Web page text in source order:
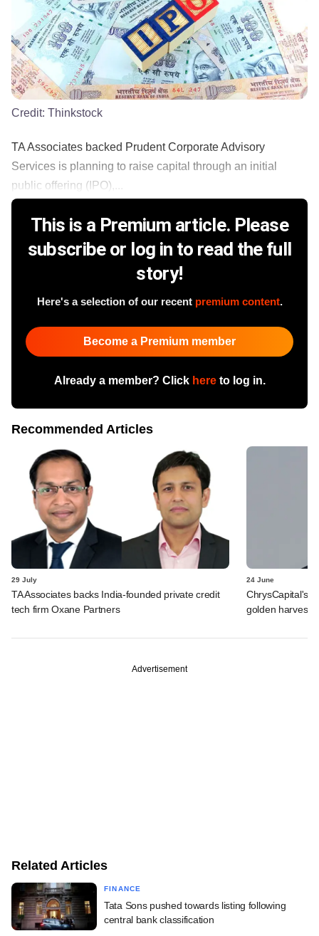
Credit: Thinkstock
TA Associates backed Prudent Corporate Advisory
Services is planning to raise capital through an initial
public offering (IPO),...
This is a Premium article. Please
subscribe or log in to read the full
story!
Here's a selection of our recent premium content.
Become a Premium member
Already a member? Click hereto log in.
Recommended Articles
29 July
TA Associates backs India-founded private credit
tech firm Oxane Partners
24 June
ChrysCapital's
golden harvest
Advertisement
Related Articles
FINANCE
Tata Sons pushed towards listing following
central bank classification